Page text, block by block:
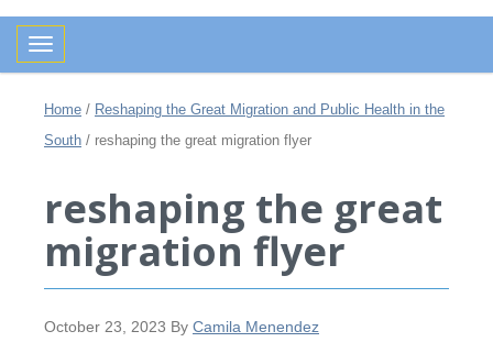
Toggle navigation
Home / Reshaping the Great Migration and Public Health in the
South / reshaping the great migration flyer
reshaping the great
migration flyer
October 23, 2023 By Camila Menendez